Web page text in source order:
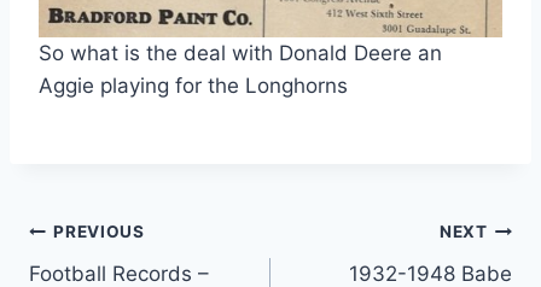
So what is the deal with Donald Deere an
Aggie playing for the Longhorns
PREVIOUS
Football Records –
NEXT
1932-1948 Babe